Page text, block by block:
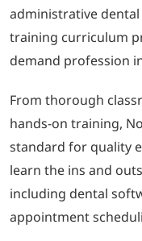
administrative
training curriculum
demand profession
From thorough
hands-on training,
standard for quality
learn the ins and
including dental
appointment